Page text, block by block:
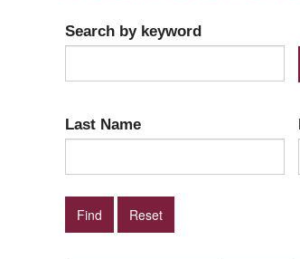
Search by keyword
Last Name